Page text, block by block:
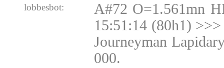
lobbesbot:
A#72 O=1.561mn
15:51:14 (80h1)
Journeyman
000.